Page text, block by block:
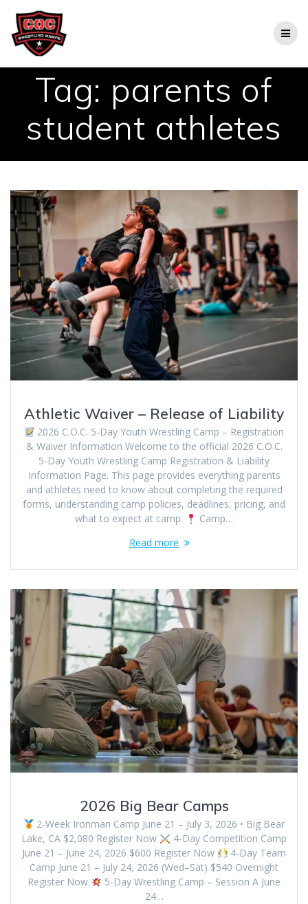
Tag: parents of
student athletes
Athletic Waiver – Release of Liability
2026 C.O.C. 5-Day Youth Wrestling Camp – Registration
& Waiver Information Welcome to the official 2026 C.O.C.
5-Day Youth Wrestling Camp Registration & Liability
Information Page. This page provides everything parents
and athletes need to know about completing the required
forms, understanding camp policies, deadlines, pricing, and
what to expect at camp.
Camp…
Read more
2026 Big Bear Camps
2-Week Ironman Camp June 21 – July 3, 2026 • Big Bear
Lake, CA $2,080 Register Now
4-Day Competition Camp
June 21 – June 24, 2026 $600 Register Now
4-Day Team
Camp June 21 – July 24, 2026 (Wed–Sat) $540 Overnight
Register Now
5-Day Wrestling Camp – Session A June
24…